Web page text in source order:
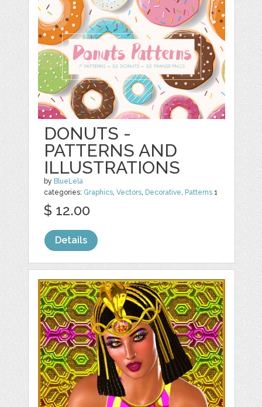
DONUTS -
PATTERNS AND
ILLUSTRATIONS
by BlueLela
categories: Graphics,Vectors, Decorative, Patterns 1
$ 12.00
Details